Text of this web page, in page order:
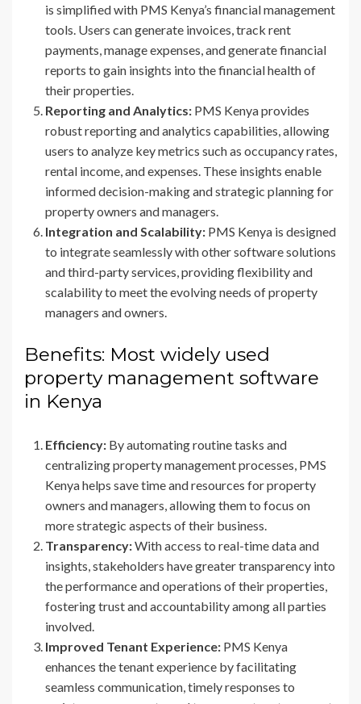
is simplified with PMS Kenya’s financial management
tools. Users can generate invoices, track rent
payments, manage expenses, and generate financial
reports to gain insights into the financial health of
their properties.
Reporting and Analytics: PMS Kenya provides
robust reporting and analytics capabilities, allowing
users to analyze key metrics such as occupancy rates,
rental income, and expenses. These insights enable
informed decision-making and strategic planning for
property owners and managers.
Integration and Scalability: PMS Kenya is designed
to integrate seamlessly with other software solutions
and third-party services, providing flexibility and
scalability to meet the evolving needs of property
managers and owners.
Benefits: Most widely used
property management software
in Kenya
Efficiency: By automating routine tasks and
centralizing property management processes, PMS
Kenya helps save time and resources for property
owners and managers, allowing them to focus on
more strategic aspects of their business.
Transparency:With access to real-time data and
insights, stakeholders have greater transparency into
the performance and operations of their properties,
fostering trust and accountability among all parties
involved.
Improved Tenant Experience: PMS Kenya
enhances the tenant experience by facilitating
seamless communication, timely responses to